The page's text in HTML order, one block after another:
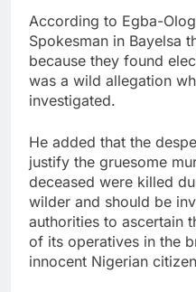
According to Egba-
Spokesman in Bayelsa
because they found
was a wild allegation
investigated.
He added that the
justify the gruesome
deceased were killed
wilder and should be
authorities to ascertain
of its operatives in the
innocent Nigerian